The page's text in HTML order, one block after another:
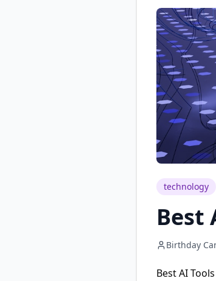
technology
Best
Birthday
Best AI